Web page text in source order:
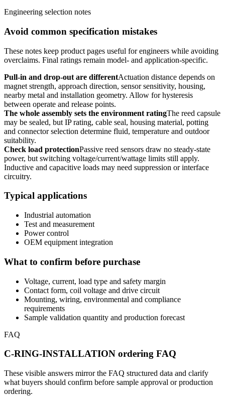
Engineering selection notes
Avoid common specification mistakes
These notes keep product pages useful for engineers while avoiding
overclaims. Final ratings remain model- and application-specific.
Pull-in and drop-out are differentActuation distance depends on
magnet strength, approach direction, sensor sensitivity, housing,
nearby metal and installation geometry. Allow for hysteresis
between operate and release points.
The whole assembly sets the environment ratingThe reed capsule
may be sealed, but IP rating, cable seal, housing material, potting
and connector selection determine fluid, temperature and outdoor
suitability.
Check load protectionPassive reed sensors draw no steady-state
power, but switching voltage/current/wattage limits still apply.
Inductive and capacitive loads may need suppression or interface
circuitry.
Typical applications
Industrial automation
Test and measurement
Power control
OEM equipment integration
What to confirm before purchase
Voltage, current, load type and safety margin
Contact form, coil voltage and drive circuit
Mounting, wiring, environmental and compliance
requirements
Sample validation quantity and production forecast
FAQ
C-RING-INSTALLATION ordering FAQ
These visible answers mirror the FAQ structured data and clarify
what buyers should confirm before sample approval or production
ordering.